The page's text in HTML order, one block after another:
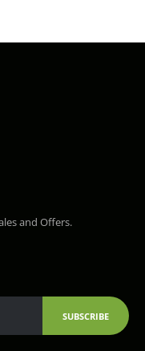
and Offers.
SUBSCRIBE